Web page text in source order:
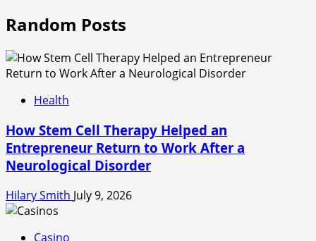
Random Posts
Health
How Stem Cell Therapy Helped an
Entrepreneur Return to Work After a
Neurological Disorder
Hilary Smith July 9, 2026
Casino